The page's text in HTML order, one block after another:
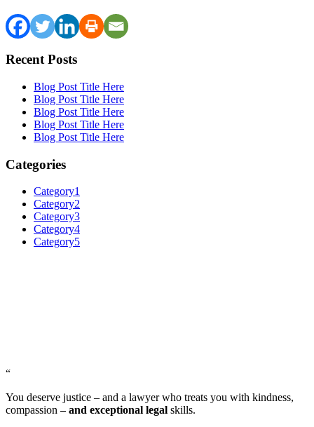
Recent Posts
Blog Post Title Here
Blog Post Title Here
Blog Post Title Here
Blog Post Title Here
Blog Post Title Here
Categories
Category1
Category2
Category3
Category4
Category5
“
You deserve justice – and a lawyer who treats you with kindness,
compassion– and exceptional legal skills.